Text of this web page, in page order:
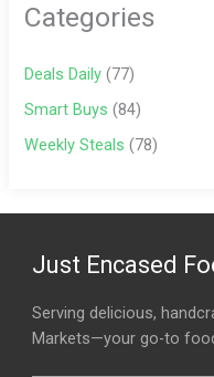
Categories
Deals Daily (77)
Smart Buys (84)
Weekly Steals (78)
Just Encased
Serving delicious,
Markets—your go-to